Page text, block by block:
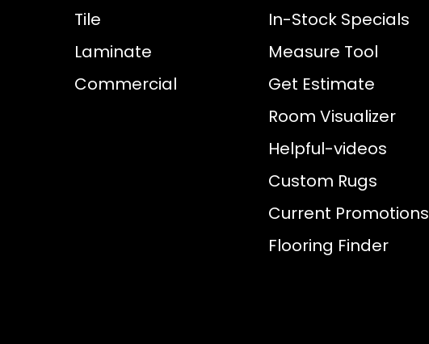
Tile
Laminate
Commercial
In-Stock Specials
Measure Tool
Get Estimate
Room Visualizer
Helpful-videos
Custom Rugs
Current Promotions
Flooring Finder